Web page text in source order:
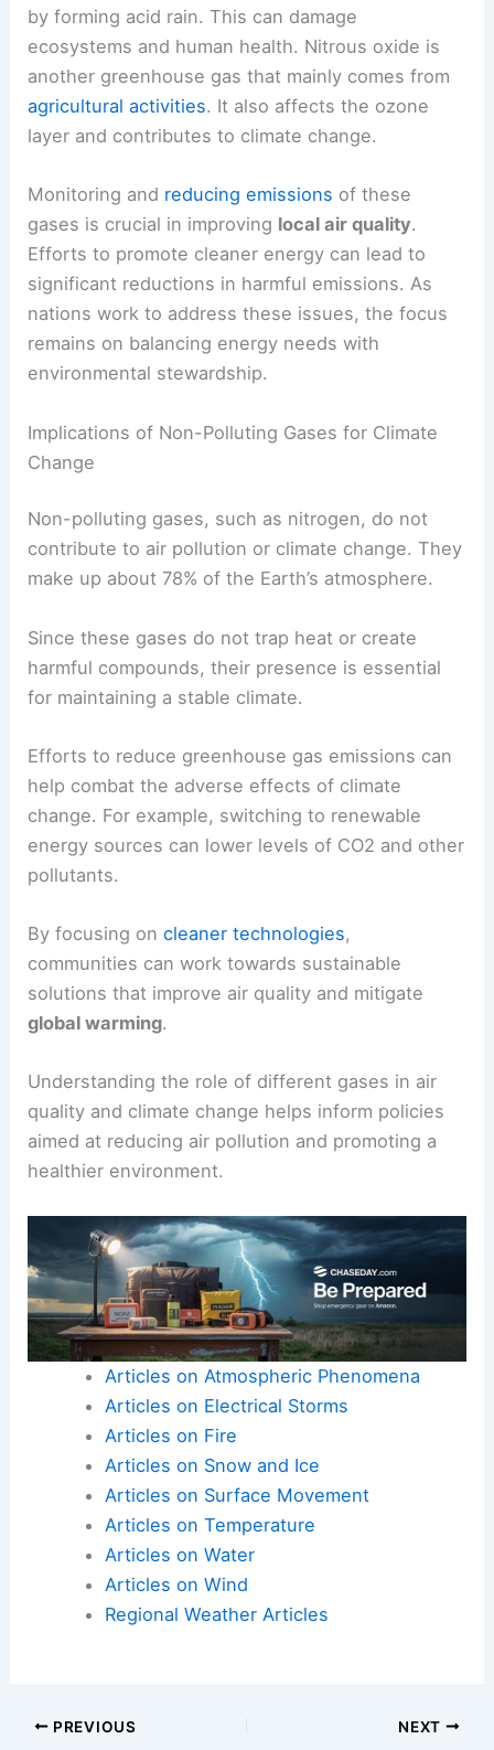
by forming acid rain. This can damage
ecosystems and human health. Nitrous oxide is
another greenhouse gas that mainly comes from
agricultural activities. It also affects the ozone
layer and contributes to climate change.
Monitoring and reducing emissions of these
gases is crucial in improving local air quality.
Efforts to promote cleaner energy can lead to
significant reductions in harmful emissions. As
nations work to address these issues, the focus
remains on balancing energy needs with
environmental stewardship.
Implications of Non-Polluting Gases for Climate
Change
Non-polluting gases, such as nitrogen, do not
contribute to air pollution or climate change. They
make up about 78% of the Earth’s atmosphere.
Since these gases do not trap heat or create
harmful compounds, their presence is essential
for maintaining a stable climate.
Efforts to reduce greenhouse gas emissions can
help combat the adverse effects of climate
change. For example, switching to renewable
energy sources can lower levels of CO2 and other
pollutants.
By focusing oncleaner technologies,
communities can work towards sustainable
solutions that improve air quality and mitigate
global warming.
Understanding the role of different gases in air
quality and climate change helps inform policies
aimed at reducing air pollution and promoting a
healthier environment.
Articles on Atmospheric Phenomena
Articles on Electrical Storms
Articles on Fire
Articles on Snow and Ice
Articles on Surface Movement
Articles on Temperature
Articles on Water
Articles on Wind
Regional Weather Articles
PREVIOUS NEXT